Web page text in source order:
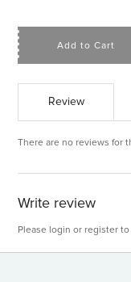
Add to Cart
Review
There are no reviews for
Write review
Please login or register to